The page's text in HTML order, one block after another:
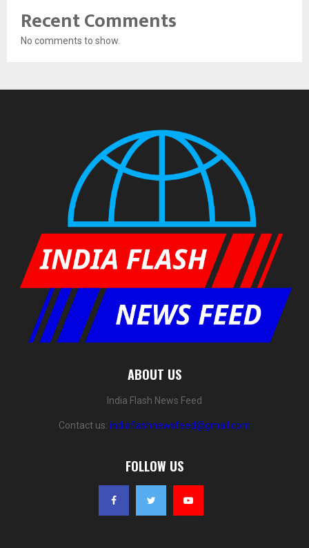
Recent Comments
No comments to show.
ABOUT US
India Flash News Feed
Contact us: indiaflashnewsfeed@gmail.com
FOLLOW US